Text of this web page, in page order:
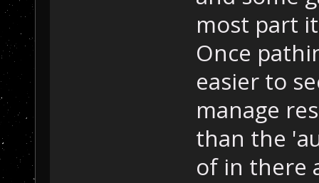
most part
Once
easier to
manage
than the
of in there